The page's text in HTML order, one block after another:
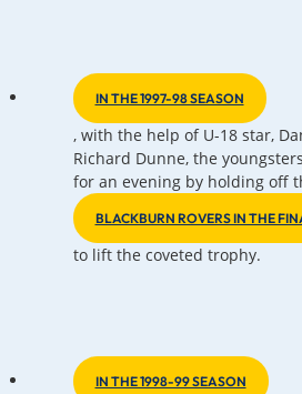
IN THE 1997-98 SEASON
, with the help of U-18 star,
Richard Dunne, the
for an evening by holding off
BLACKBURN ROVERS IN THE
to lift the coveted trophy.
IN THE 1998-99 SEASON